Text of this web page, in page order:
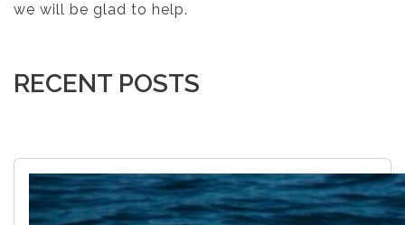
we will be glad to help.
RECENT POSTS